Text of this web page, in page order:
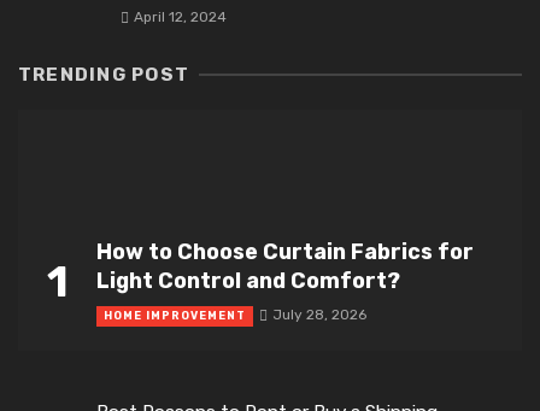
April 12, 2024
TRENDING POST
1
How to Choose Curtain Fabrics for
Light Control and Comfort?
HOME IMPROVEMENT July 28, 2026